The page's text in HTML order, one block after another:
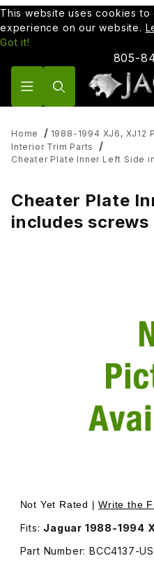
This website uses cookies
experience on our website.
Got it!
805-
Home
1988-1994 XJ6, XJ12
Interior Trim Parts
Cheater Plate Inner Left Side
Cheater Plate
includes screws
Thumbnail Filmstrip of
Not Yet Rated |Write the
Fits: Jaguar 1988-1994
Part Number: BCC4137-